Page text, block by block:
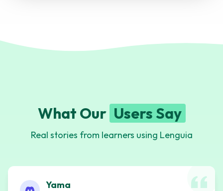
What Our Users Say
Real stories from learners using Lenguia
Yama